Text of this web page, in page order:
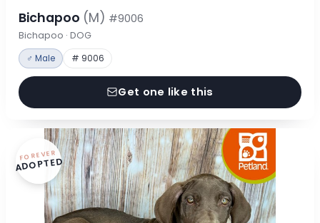
Bichapoo (M) #9006
Bichapoo · DOG
♂ Male # 9006
Get one like this
FOREVER
ADOPTED